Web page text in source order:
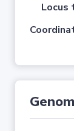
Locus